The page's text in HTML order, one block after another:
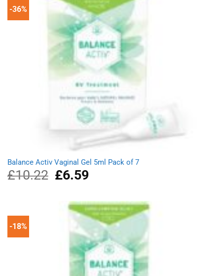
-36%
Balance Activ Vaginal Gel 5ml Pack of 7
£10.22
Original
price
£10.22.
£6.59Current
£6.59.
-18%